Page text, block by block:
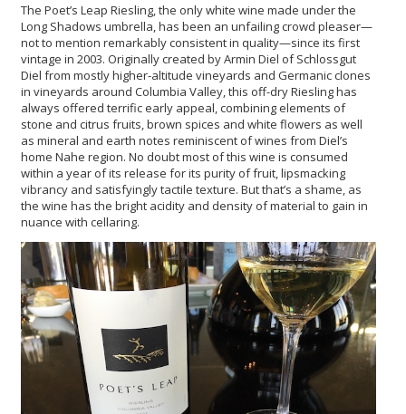
The Poet’s Leap Riesling, the only white wine made under the
Long Shadows umbrella, has been an unfailing crowd pleaser—
not to mention remarkably consistent in quality—since its first
vintage in 2003. Originally created by Armin Diel of Schlossgut
Diel from mostly higher-altitude vineyards and Germanic clones
in vineyards around Columbia Valley, this off-dry Riesling has
always offered terrific early appeal, combining elements of
stone and citrus fruits, brown spices and white flowers as well
as mineral and earth notes reminiscent of wines from Diel’s
home Nahe region. No doubt most of this wine is consumed
within a year of its release for its purity of fruit, lipsmacking
vibrancy and satisfyingly tactile texture. But that’s a shame, as
the wine has the bright acidity and density of material to gain in
nuance with cellaring.